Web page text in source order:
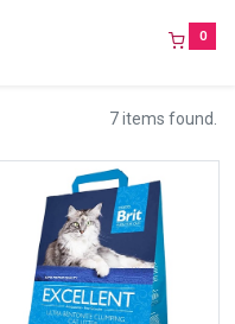
0
7 items found.